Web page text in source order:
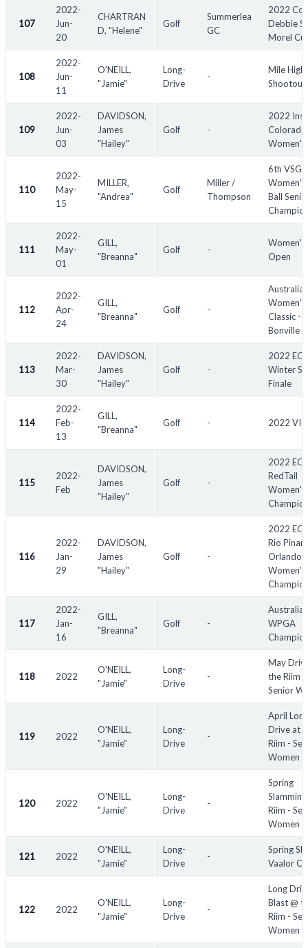
107
2022-
Jun-
20
CHARTRAN
D, "Helene"
Golf
Summerlea
GC
2022
Debbie
Morel
108
2022-
Jun-
11
O'NEILL,
"Jamie"
Long-
Drive
-
Mile High
Shootout
109
2022-
Jun-
03
DAVIDSON,
James
"Hailey"
Golf -
2022
Colorado
Women's
110
2022-
May-
15
MILLER,
"Andrea"
Golf
Miller /
Thompson
6th VSGA
Women's
Ball
111
2022-
May-
01
GILL,
"Breanna"
Golf -
Women's
Open
112
2022-
Apr-
24
GILL,
"Breanna"
Golf -
Australian
Women's
Classic -
Bonville
113
2022-
Mar-
30
DAVIDSON,
James
"Hailey"
Golf -
2022
Winter
Finale
114
2022-
Feb-
13
GILL,
"Breanna"
Golf - 2022
115
2022-
Feb
DAVIDSON,
James
"Hailey"
Golf -
2022
RedTail
Women's
116
2022-
Jan-
29
DAVIDSON,
James
"Hailey"
Golf -
2022
Rio Pinar
Orlando
Women's
117
2022-
Jan-
16
GILL,
"Breanna"
Golf -
Australian
WPGA
118 2022
O'NEILL,
"Jamie"
Long-
Drive
-
May
the Riim -
Senior
119 2022
O'NEILL,
"Jamie"
Long-
Drive
-
April Long
Drive at
Riim -
Women
120 2022
O'NEILL,
"Jamie"
Long-
Drive
-
Spring
Riim -
Women
121 2022
O'NEILL,
"Jamie"
Long-
Drive
-
Spring
Vaalor
122 2022
O'NEILL,
"Jamie"
Long-
Drive
-
Long
Blast @
Riim -
Women